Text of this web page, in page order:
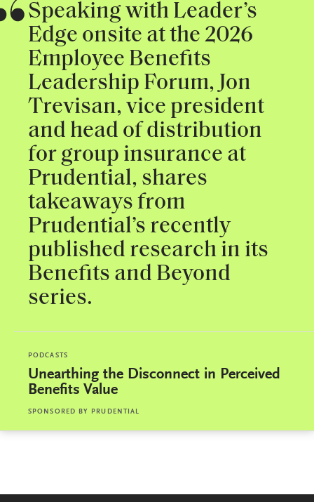
Speaking with Leader’s
Edge onsite at the 2026
Employee Benefits
Leadership Forum, Jon
Trevisan, vice president
and head of distribution
for group insurance at
Prudential, shares
takeaways from
Prudential’s recently
published research in its
Benefits and Beyond
series.
PODCASTS
Unearthing the Disconnect in Perceived
Benefits Value
SPONSORED BY PRUDENTIAL